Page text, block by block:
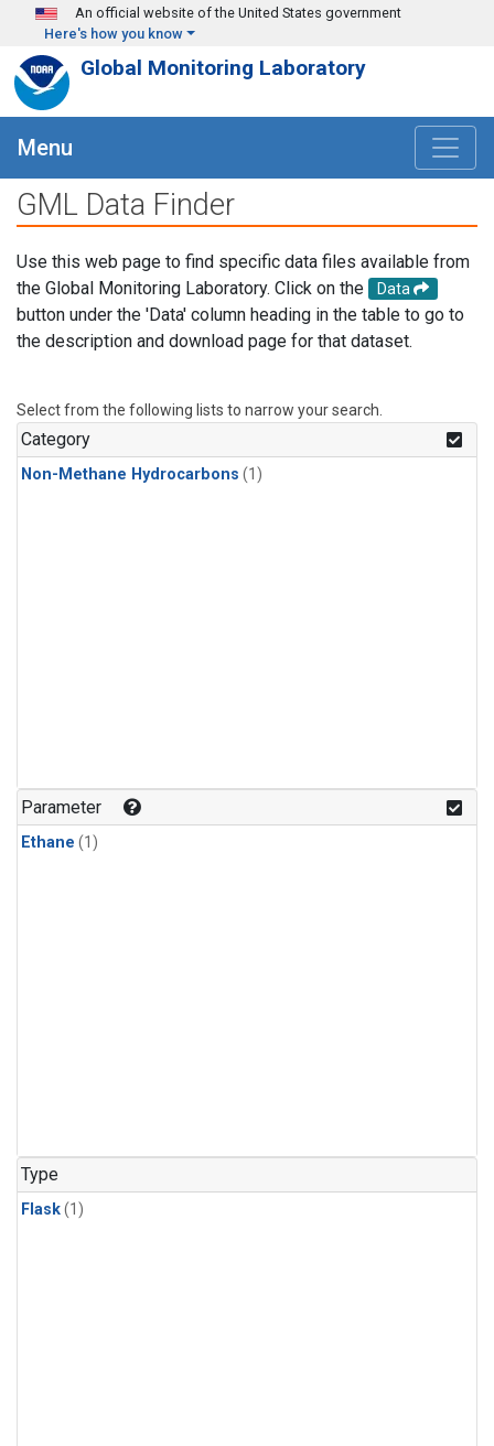
Skip to main content
An official website of the United States government
Here's how you know
Global Monitoring Laboratory
Menu
GML Data Finder
Use this web page to find specific data files available from
the Global Monitoring Laboratory. Click on the
Data
button under the 'Data' column heading in the table to go to
the description and download page for that dataset.
Select from the following lists to narrow your search.
Category
Non-Methane Hydrocarbons (1)
Parameter
Ethane (1)
Type
Flask(1)